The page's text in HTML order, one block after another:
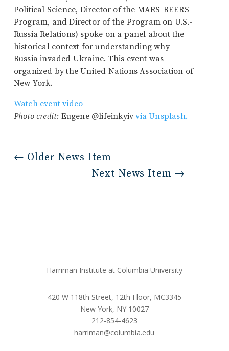
Political Science, Director of the MARS-REERS
Program, and Director of the Program on U.S.-
Russia Relations) spoke on a panel about the
historical context for understanding why
Russia invaded Ukraine. This event was
organized by the United Nations Association of
New York.
Watch event video
Photo credit: Eugene @lifeinkyivvia Unsplash.
← Older News Item
Next News Item →
Harriman Institute at Columbia University
420 W 118th Street, 12th Floor, MC3345
New York, NY 10027
212-854-4623
harriman@columbia.edu